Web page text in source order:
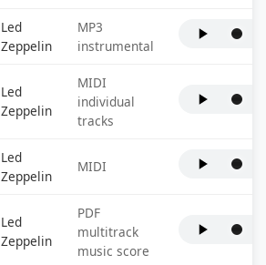
Led
Zeppelin
MP3
instrumental
Led
Zeppelin
MIDI
individual
tracks
Led
Zeppelin
MIDI
Led
Zeppelin
PDF
multitrack
music score